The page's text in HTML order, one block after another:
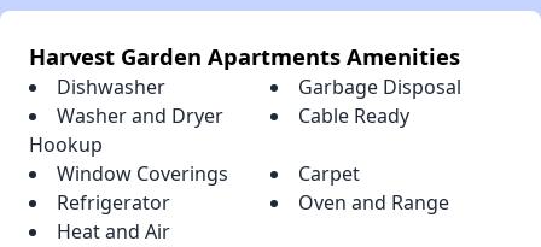
Harvest Garden Apartments Amenities
Dishwasher
Garbage Disposal
Washer and Dryer
Hookup
Cable Ready
Window Coverings
Carpet
Refrigerator
Oven and Range
Heat and Air